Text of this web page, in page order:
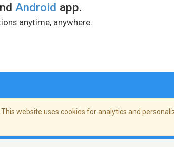
Android app.
anytime, anywhere.
website uses cookies for analytics and